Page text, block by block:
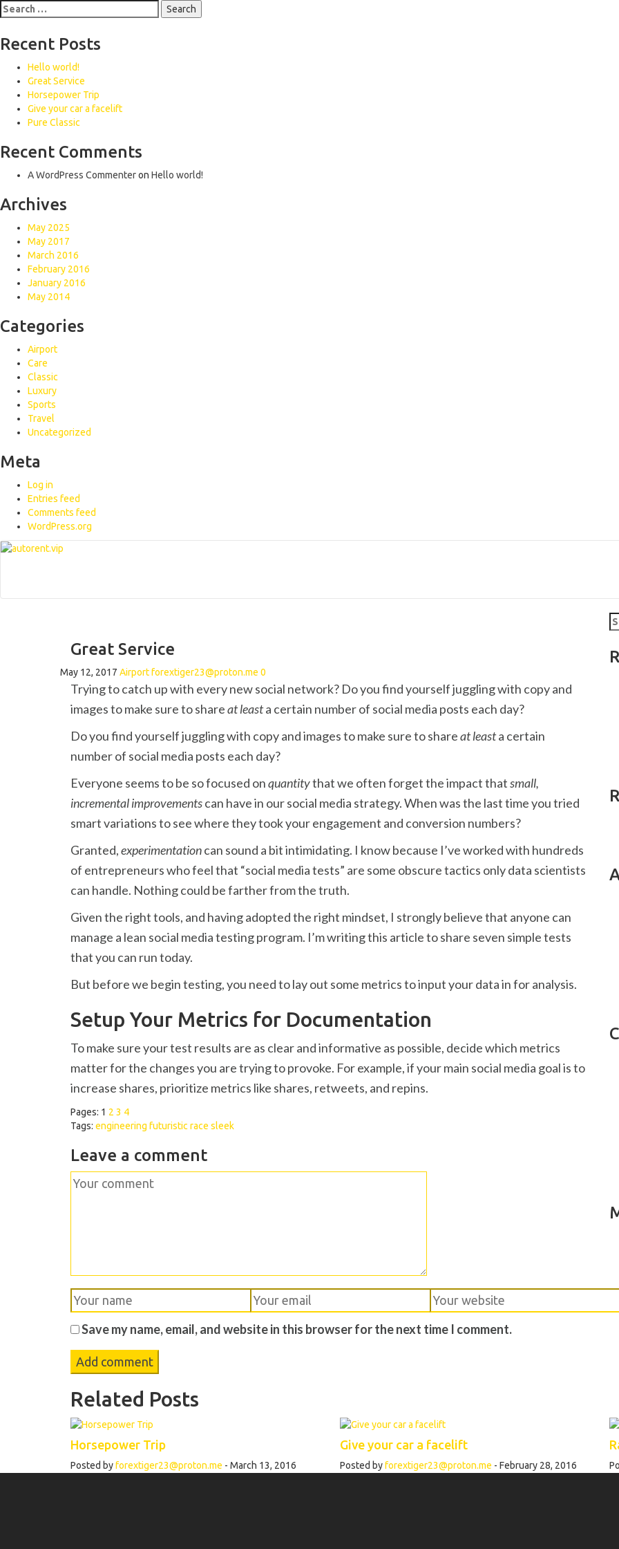
Search
for:
Recent Posts
Hello world!
Great Service
Horsepower Trip
Give your car a facelift
Pure Classic
Recent Comments
A WordPress Commenteron Hello world!
Archives
May 2025
May 2017
March 2016
February 2016
January 2016
May 2014
Categories
Airport
Care
Classic
Luxury
Sports
Travel
Uncategorized
Meta
Log in
Entries feed
Comments feed
WordPress.org
Great Service
May 12, 2017 Airportforextiger23@proton.me 0
Trying to catch up with every new social network? Do you find yourself juggling with copy and
images to make sure to shareat leasta certain number of social media posts each day?
Do you find yourself juggling with copy and images to make sure to shareat leasta certain
number of social media posts each day?
Everyone seems to be so focused onquantitythat we often forget the impact thatsmall,
incremental improvementscan have in our social media strategy. When was the last time you tried
smart variations to see where they took your engagement and conversion numbers?
Granted,experimentationcan sound a bit intimidating. I know because I’ve worked with hundreds
of entrepreneurs who feel that “social media tests” are some obscure tactics only data scientists
can handle. Nothing could be farther from the truth.
Given the right tools, and having adopted the right mindset, I strongly believe that anyone can
manage a lean social media testing program. I’m writing this article to share seven simple tests
that you can run today.
But before we begin testing, you need to lay out some metrics to input your data in for analysis.
Setup Your Metrics for Documentation
To make sure your test results are as clear and informative as possible, decide which metrics
matter for the changes you are trying to provoke. For example, if your main social media goal is to
increase shares, prioritize metrics like shares, retweets, and repins.
Pages: 1 2 3 4
Tags: engineering futuristic race sleek
Leave a comment
Save my name, email, and website in this browser for the next time I comment.
Related Posts
Horsepower Trip
Posted byforextiger23@proton.me - March 13, 2016
Give your car a facelift
Posted byforextiger23@proton.me - February 28, 2016